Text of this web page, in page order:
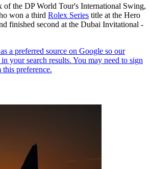
of the DP World Tour's International Swing,
won a third Rolex Series title at the Hero
finished second at the Dubai Invitational -